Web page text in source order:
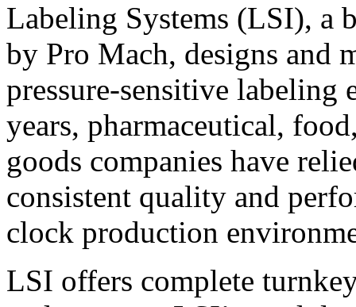
Labeling Systems (LSI), a
by Pro Mach, designs and
pressure-sensitive labeling
years, pharmaceutical,
goods companies have
consistent quality and
clock production
LSI offers complete